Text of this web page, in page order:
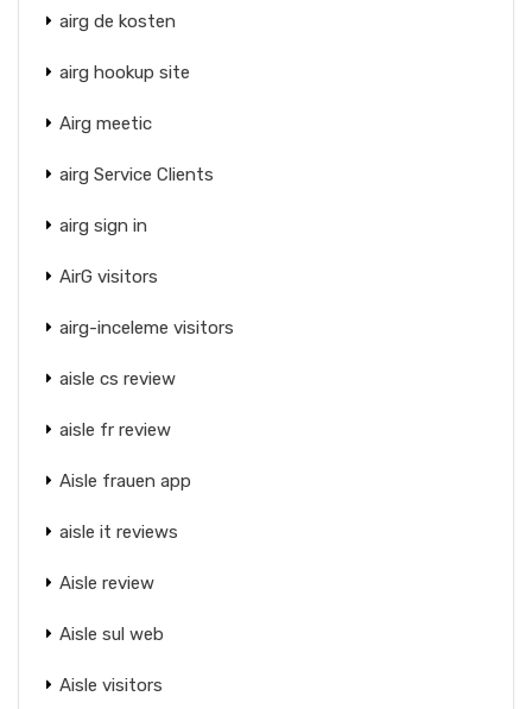
airg de kosten
airg hookup site
Airg meetic
airg Service Clients
airg sign in
AirG visitors
airg-inceleme visitors
aisle cs review
aisle fr review
Aisle frauen app
aisle it reviews
Aisle review
Aisle sul web
Aisle visitors